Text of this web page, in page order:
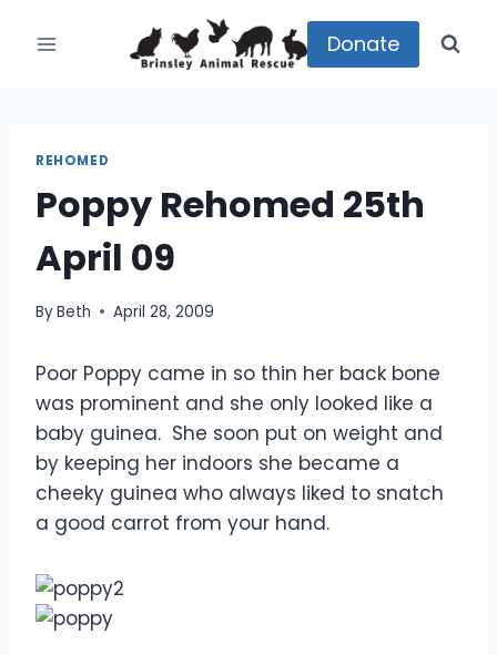
Donate
REHOMED
Poppy Rehomed 25th
April 09
ByBeth April 28, 2009
Poor Poppy came in so thin her back bone
was prominent and she only looked like a
baby guinea. She soon put on weight and
by keeping her indoors she became a
cheeky guinea who always liked to snatch
a good carrot from your hand.